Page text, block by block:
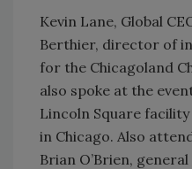
Kevin Lane, Global
Berthier, director of
for the Chicagoland
also spoke at the
Lincoln Square facility
in Chicago. Also
Brian O’Brien,